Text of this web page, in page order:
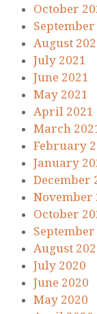
October
September
August
July 2021
June 2021
May 2021
April 2021
March
February
January
December
November
October
September
August
July 2020
June 2020
May 2020